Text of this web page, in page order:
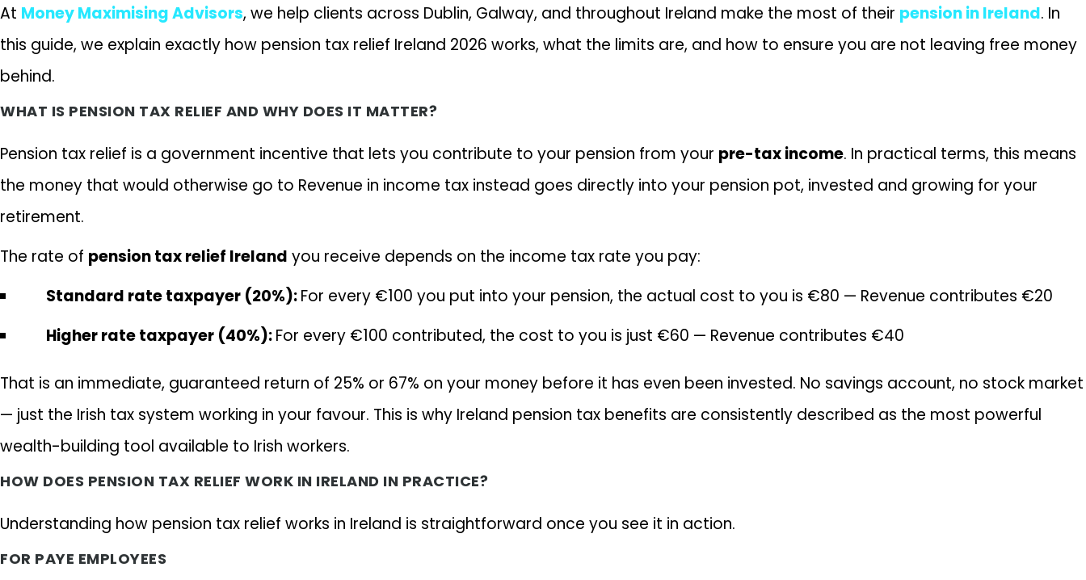
At Money Maximising Advisors, we help clients across Dublin, Galway, and throughout Ireland make the most of their pension in Ireland. In
this guide, we explain exactly how pension tax relief Ireland 2026 works, what the limits are, and how to ensure you are not leaving free money
behind.
WHAT IS PENSION TAX RELIEF AND WHY DOES IT MATTER?
Pension tax relief is a government incentive that lets you contribute to your pension from your pre-tax income. In practical terms, this means
the money that would otherwise go to Revenue in income tax instead goes directly into your pension pot, invested and growing for your
retirement.
The rate of pension tax relief Ireland you receive depends on the income tax rate you pay:
Standard rate taxpayer (20%):For every €100 you put into your pension, the actual cost to you is €80 — Revenue contributes €20
Higher rate taxpayer (40%):For every €100 contributed, the cost to you is just €60 — Revenue contributes €40
That is an immediate, guaranteed return of 25% or 67% on your money before it has even been invested. No savings account, no stock market
— just the Irish tax system working in your favour. This is why Ireland pension tax benefits are consistently described as the most powerful
wealth-building tool available to Irish workers.
HOW DOES PENSION TAX RELIEF WORK IN IRELAND IN PRACTICE?
Understanding how pension tax relief works in Ireland is straightforward once you see it in action.
FOR PAYE EMPLOYEES